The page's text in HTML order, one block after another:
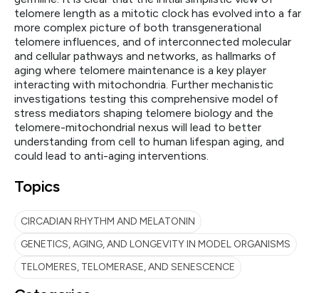
telomere length as a mitotic clock has evolved into a far
more complex picture of both transgenerational
telomere influences, and of interconnected molecular
and cellular pathways and networks, as hallmarks of
aging where telomere maintenance is a key player
interacting with mitochondria. Further mechanistic
investigations testing this comprehensive model of
stress mediators shaping telomere biology and the
telomere-mitochondrial nexus will lead to better
understanding from cell to human lifespan aging, and
could lead to anti-aging interventions.
Topics
CIRCADIAN RHYTHM AND MELATONIN
GENETICS, AGING, AND LONGEVITY IN MODEL ORGANISMS
TELOMERES, TELOMERASE, AND SENESCENCE